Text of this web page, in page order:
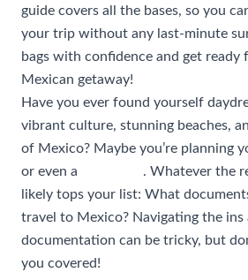
guide covers all the bases, so you
your trip without any last-minute
bags with confidence and get ready
Mexican getaway!
Have you ever found yourself
vibrant culture, stunning beaches,
of Mexico? Maybe you’re planning
or even a
. Whatever the
likely tops your list: What
travel to Mexico? Navigating the ins
documentation can be tricky, but
you covered!